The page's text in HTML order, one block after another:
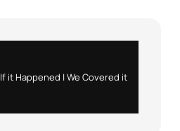
If it Happened | We Covered it